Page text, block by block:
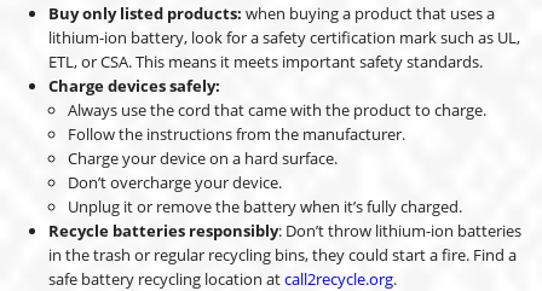
Buy only listed products: when buying a product that uses a
lithium-ion battery, look for a safety certification mark such as UL,
ETL, or CSA. This means it meets important safety standards.
Charge devices safely:
Always use the cord that came with the product to charge.
Follow the instructions from the manufacturer.
Charge your device on a hard surface.
Don’t overcharge your device.
Unplug it or remove the battery when it’s fully charged.
Recycle batteries responsibly: Don’t throw lithium-ion batteries
in the trash or regular recycling bins, they could start a fire. Find a
safe battery recycling location atcall2recycle.org.